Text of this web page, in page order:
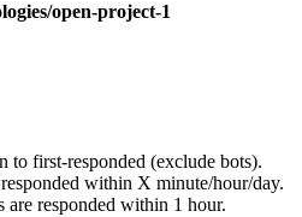
open-project-1
to first-responded (exclude bots).
within X minute/hour/day.
are responded within 1 hour.